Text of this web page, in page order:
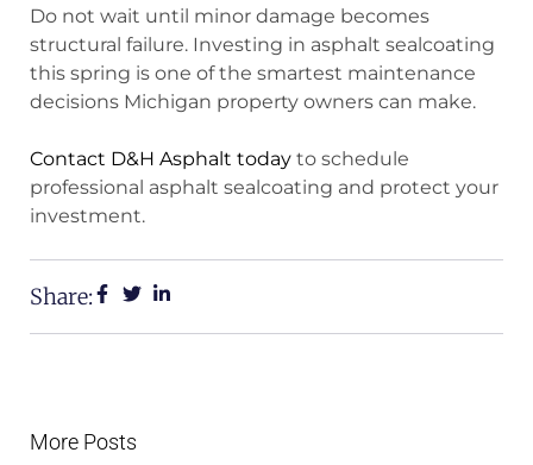
Do not wait until minor damage becomes
structural failure. Investing in asphalt sealcoating
this spring is one of the smartest maintenance
decisions Michigan property owners can make.
Contact D&H Asphalt today to schedule
professional asphalt sealcoating and protect your
investment.
Share:
More Posts